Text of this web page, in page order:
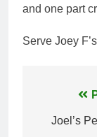
and one part
Serve Joey
Joel’s